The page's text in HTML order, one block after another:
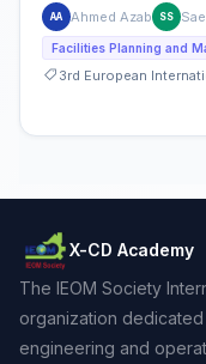
AA Ahmed Azab SS
Facilities Planning and
X-CD Academy
The IEOM Society
organization
engineering and